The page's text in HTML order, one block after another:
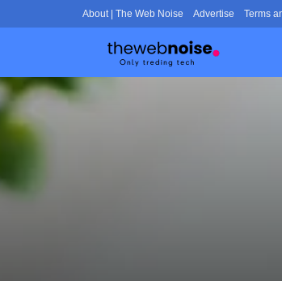
About | The Web Noise Advertise Terms